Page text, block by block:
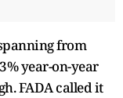
from
year-on-year
FADA called it